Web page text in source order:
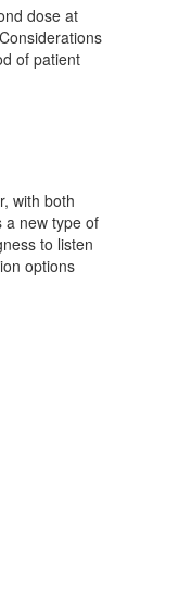
dose at
of patient
with both
a new type of
to listen
options